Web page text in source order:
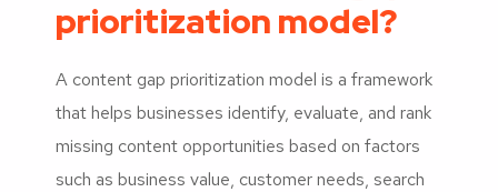
prioritization model?
A content gap prioritization model is a framework
that helps businesses identify, evaluate, and rank
missing content opportunities based on factors
such as business value, customer needs, search